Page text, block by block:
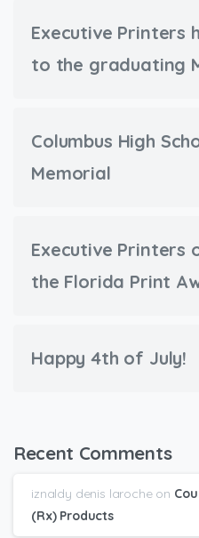
Executive Printers
to the graduating
Columbus High
Memorial
Executive Printers
the Florida Print
Happy 4th of July!
Recent Comments
iznaldy denis larocheon
(Rx) Products